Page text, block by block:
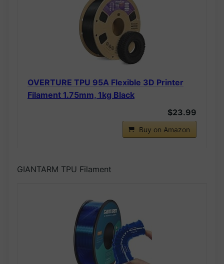
OVERTURE TPU 95A Flexible 3D Printer
Filament 1.75mm, 1kg Black
$23.99
Buy on Amazon
GIANTARM TPU Filament